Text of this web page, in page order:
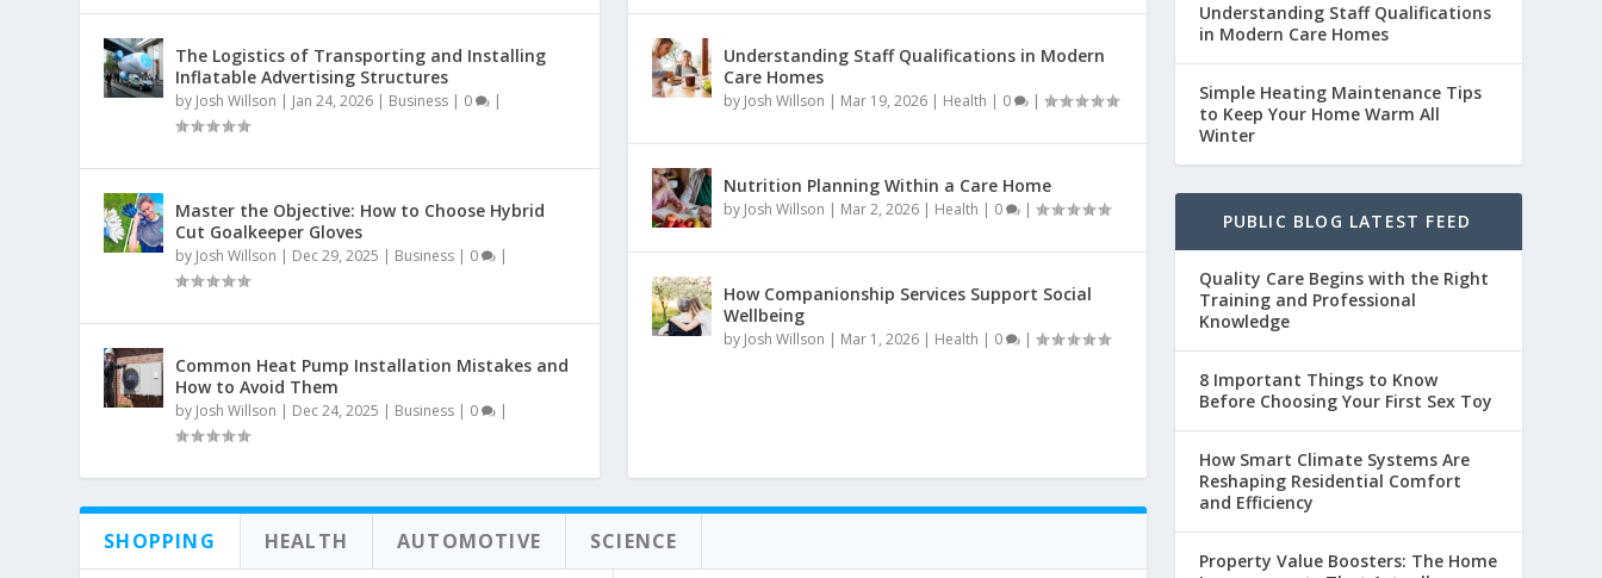
The Logistics of Transporting and Installing
Inflatable Advertising Structures
by Josh Willson | Jan 24, 2026 | Business | 0 |
Master the Objective: How to Choose Hybrid
Cut Goalkeeper Gloves
by Josh Willson | Dec 29, 2025 | Business | 0 |
Common Heat Pump Installation Mistakes and
How to Avoid Them
by Josh Willson | Dec 24, 2025 | Business | 0 |
Understanding Staff Qualifications in Modern
Care Homes
by Josh Willson | Mar 19, 2026| Health | 0 |
Nutrition Planning Within a Care Home
by Josh Willson | Mar 2, 2026| Health | 0 |
How Companionship Services Support Social
Wellbeing
by Josh Willson | Mar 1, 2026| Health | 0 |
SHOPPING HEALTH AUTOMOTIVE SCIENCE
Understanding Staff Qualifications
in Modern Care Homes
Simple Heating Maintenance Tips
to Keep Your Home Warm All
Winter
PUBLIC BLOG LATEST FEED
Quality Care Begins with the Right
Training and Professional
Knowledge
8 Important Things to Know
Before Choosing Your First Sex Toy
How Smart Climate Systems Are
Reshaping Residential Comfort
and Efficiency
Property Value Boosters: The Home